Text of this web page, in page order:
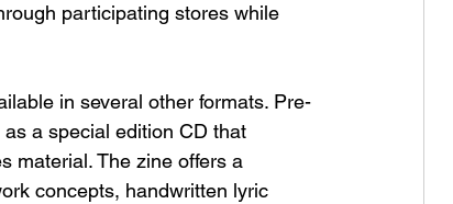
participating stores while
in several other formats. Pre-
a special edition CD that
material. The zine offers a
concepts, handwritten lyric